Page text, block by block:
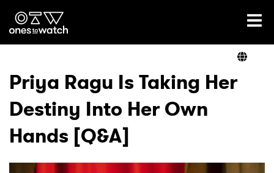
Ones2Watch Home
Genre
Read
Priya Ragu Is Taking Her
Destiny Into Her Own
Hands [Q&A]